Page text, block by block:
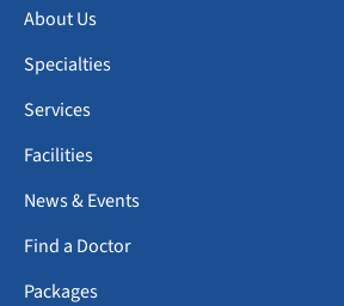
About Us
Specialties
Services
Facilities
News & Events
Find a Doctor
Packages